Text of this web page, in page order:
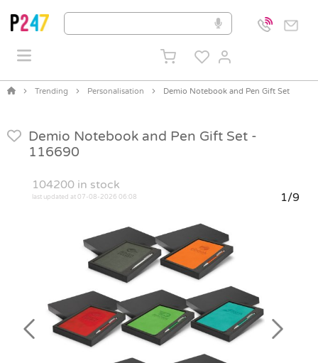
Trending Personalisation Demio Notebook and Pen Gift Set
Demio Notebook and Pen Gift Set -
116690
104200 in stock
last updated at 07-08-2026 06:08 1/9
Previous Next